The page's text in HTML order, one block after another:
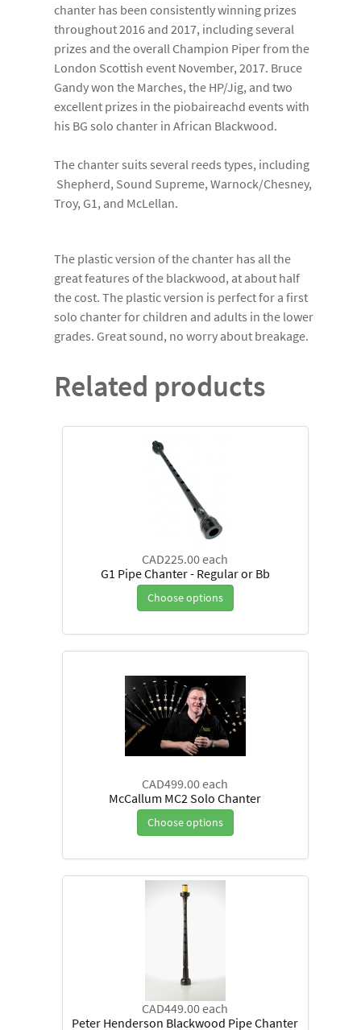
chanter has been consistently winning prizes
throughout 2016 and 2017, including several
prizes and the overall Champion Piper from the
London Scottish event November, 2017. Bruce
Gandy won the Marches, the HP/Jig, and two
excellent prizes in the piobaireachd events with
his BG solo chanter in African Blackwood.
The chanter suits several reeds types, including
Shepherd, Sound Supreme, Warnock/Chesney,
Troy, G1, and McLellan.
The plastic version of the chanter has all the
great features of the blackwood, at about half
the cost. The plastic version is perfect for a first
solo chanter for children and adults in the lower
grades. Great sound, no worry about breakage.
Related products
CAD225.00each
G1 Pipe Chanter - Regular or Bb
Choose options
CAD499.00each
McCallum MC2 Solo Chanter
Choose options
CAD449.00each
Peter Henderson Blackwood Pipe Chanter